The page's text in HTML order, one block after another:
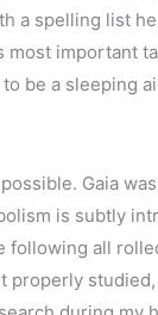
a spelling list
important
be a sleeping
Gaia
is subtly
all
properly